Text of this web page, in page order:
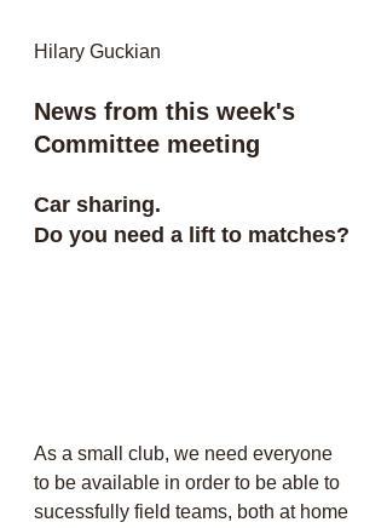
Hilary Guckian
News from this week's
Committee meeting
Car sharing.
Do you need a lift to matches?
As a small club, we need everyone
to be available in order to be able to
sucessfully field teams, both at home